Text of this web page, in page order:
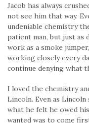
Jacob has always
not see him that way.
undeniable chemistry
patient man, but just as
work as a smoke
working closely every
continue denying what
I loved the chemistry
Lincoln. Even as
what he felt he owed
wanted was to come